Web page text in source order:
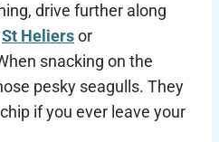
drive further along
St Heliersor
snacking on the
pesky seagulls. They
if you ever leave your